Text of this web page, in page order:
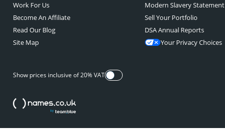
Work For Us
Become An Affiliate
Read Our Blog
Site Map
Modern Slavery Statement
Sell Your Portfolio
DSA Annual Reports
Your Privacy Choices
Show prices inclusive of 20% VAT